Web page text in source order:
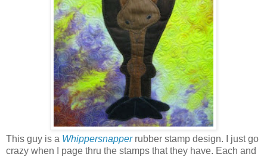
This guy is a Whippersnapperrubber stamp design. I just go
crazy when I page thru the stamps that they have. Each and